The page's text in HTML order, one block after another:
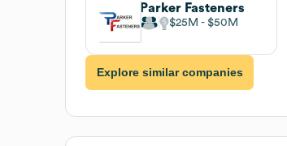
Parker Fasteners
$25M $50M
Explore similar companies